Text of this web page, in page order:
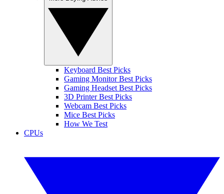
Keyboard Best Picks
Gaming Monitor Best Picks
Gaming Headset Best Picks
3D Printer Best Picks
Webcam Best Picks
Mice Best Picks
How We Test
CPUs